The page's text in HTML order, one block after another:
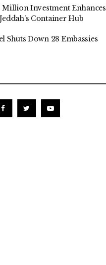
Million Investment Enhances
Jeddah’s Container Hub
Shuts Down 28 Embassies